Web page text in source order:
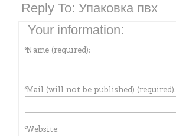
Reply To: Упаковка пвх
Your information:
Name (required):
Mail (will not be published) (required):
Website: